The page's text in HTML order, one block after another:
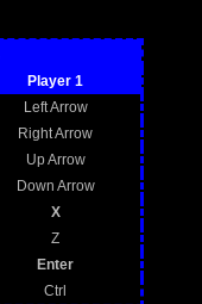
Player 1
Left Arrow
Right Arrow
Up Arrow
Down Arrow
X
Z
Enter
Ctrl